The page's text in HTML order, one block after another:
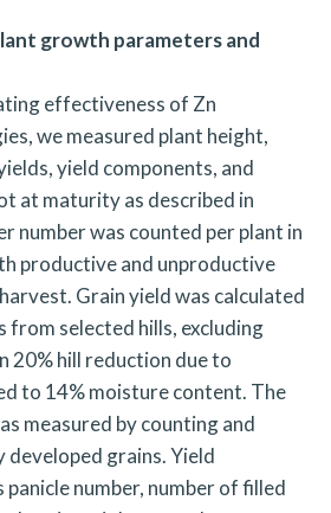
growth parameters and
effectiveness of Zn
we measured plant height,
yield components, and
at maturity as described in
number was counted per plant in
productive and unproductive
Grain yield was calculated
from selected hills, excluding
20% hill reduction due to
to 14% moisture content. The
measured by counting and
grains. Yield
panicle number, number of filled